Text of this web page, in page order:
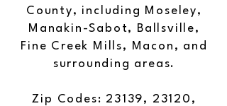
County, including Moseley,
Manakin-Sabot, Ballsville,
Fine Creek Mills, Macon, and
surrounding areas.
Zip Codes: 23139, 23120,